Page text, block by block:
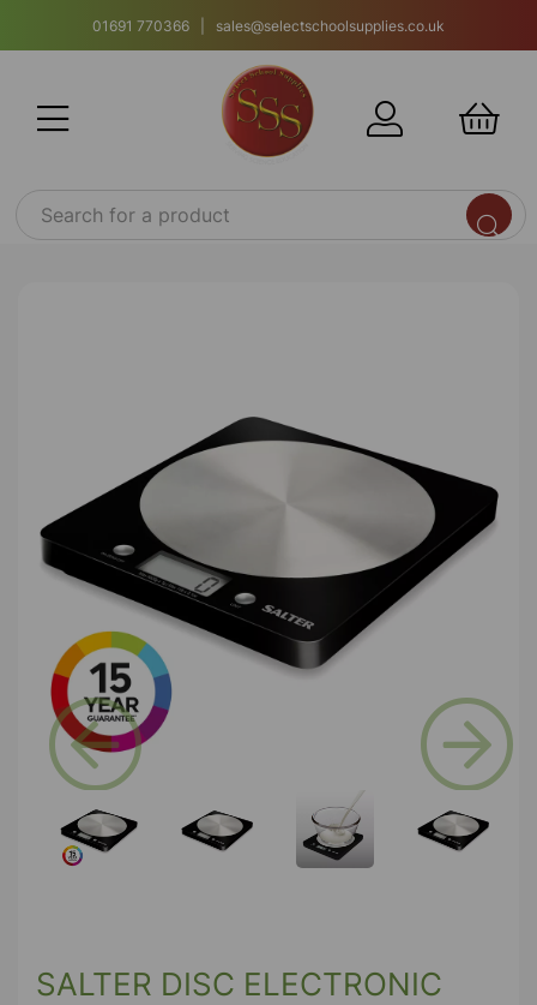
01691 770366 | sales@selectschoolsupplies.co.uk
Previous Next
SALTER DISC ELECTRONIC